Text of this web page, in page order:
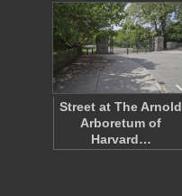
Street at The Arnold
Arboretum of
Harvard…